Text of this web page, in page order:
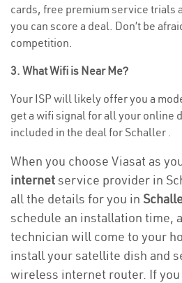
cards, free premium service trials
you can score a deal. Don’t be
competition.
3. What Wifi is Near Me?
Your ISP will likely offer you a
get a wifi signal for all your online
included in the deal for Schaller .
When you choose Viasat as
internetservice provider in
all the details for you in
schedule an installation time,
technician will come to your
install your satellite dish and
wireless internet router. If